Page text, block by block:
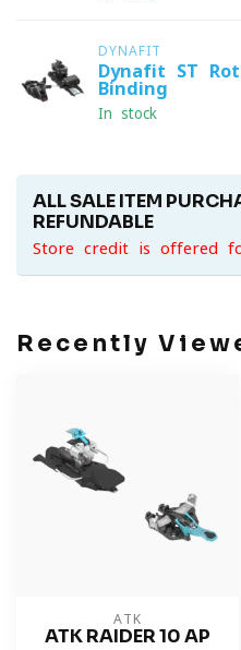
DYNAFIT
Dynafit ST
Binding
In stock
ALL SALE ITEM
REFUNDABLE
Store credit is offered
Recently
ATK
ATK RAIDER 10 AP